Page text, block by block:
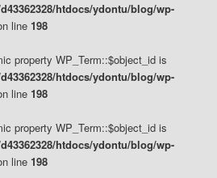
htdocs/ydontu/blog/wp-
line 198
property WP_Term::$object_id is
htdocs/ydontu/blog/wp-
line 198
property WP_Term::$object_id is
htdocs/ydontu/blog/wp-
line 198